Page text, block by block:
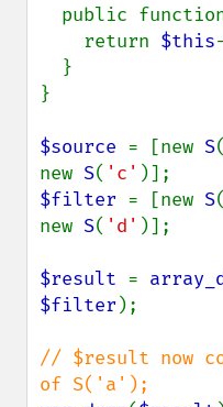
public
    return
$this
}
$source = [new S(
new S( 'c'
$filter = [new S(
new S( 'd' )];
$result =
$filter );
// $result now